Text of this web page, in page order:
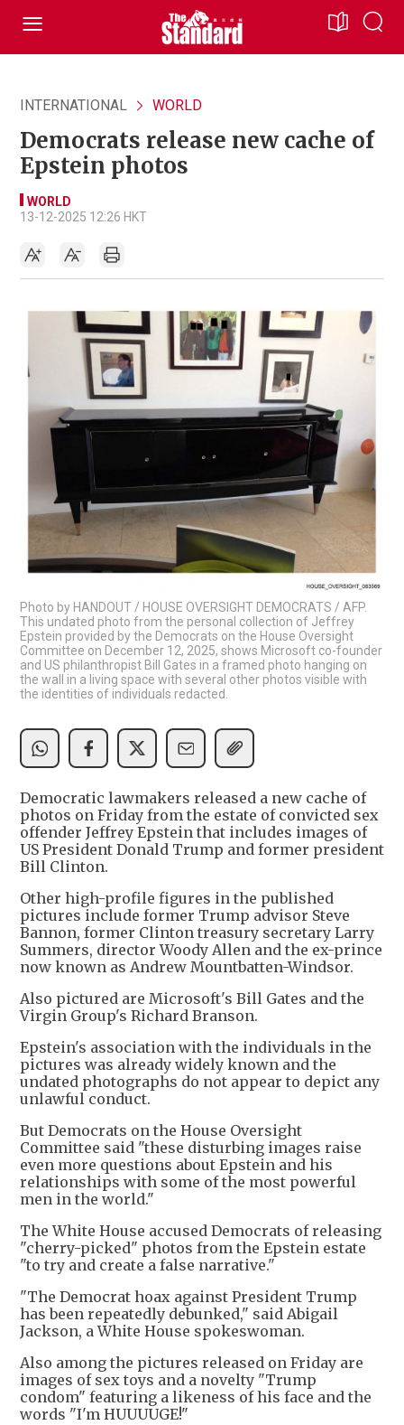
INTERNATIONAL WORLD
Democrats release new cache of
Epstein photos
WORLD
13-12-2025 12:26 HKT
Photo by HANDOUT / HOUSE OVERSIGHT DEMOCRATS / AFP.
This undated photo from the personal collection of Jeffrey
Epstein provided by the Democrats on the House Oversight
Committee on December 12, 2025, shows Microsoft co-founder
and US philanthropist Bill Gates in a framed photo hanging on
the wall in a living space with several other photos visible with
the identities of individuals redacted.
Democratic lawmakers released a new cache of
photos on Friday from the estate of convicted sex
offender Jeffrey Epstein that includes images of
US President Donald Trump and former president
Bill Clinton.
Other high-profile figures in the published
pictures include former Trump advisor Steve
Bannon, former Clinton treasury secretary Larry
Summers, director Woody Allen and the ex-prince
now known as Andrew Mountbatten-Windsor.
Also pictured are Microsoft's Bill Gates and the
Virgin Group's Richard Branson.
Epstein's association with the individuals in the
pictures was already widely known and the
undated photographs do not appear to depict any
unlawful conduct.
But Democrats on the House Oversight
Committee said "these disturbing images raise
even more questions about Epstein and his
relationships with some of the most powerful
men in the world."
The White House accused Democrats of releasing
"cherry-picked" photos from the Epstein estate
"to try and create a false narrative."
"The Democrat hoax against President Trump
has been repeatedly debunked," said Abigail
Jackson, a White House spokeswoman.
Also among the pictures released on Friday are
images of sex toys and a novelty "Trump
condom" featuring a likeness of his face and the
words "I'm HUUUUGE!"